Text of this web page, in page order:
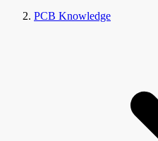
PCB Knowledge